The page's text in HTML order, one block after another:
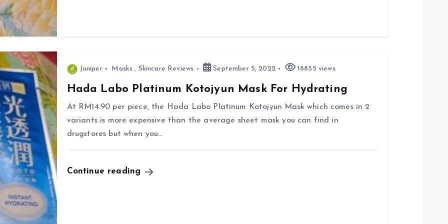
Juniper Masks , Skincare Reviews September 5, 2022 18855 views
Hada Labo Platinum Kotojyun Mask For Hydrating
At RM14.90 per piece, the Hada Labo Platinum Kotojyun Mask which comes in 2
variants is more expensive than the average sheet mask you can find in
drugstores but when you…
Continue reading